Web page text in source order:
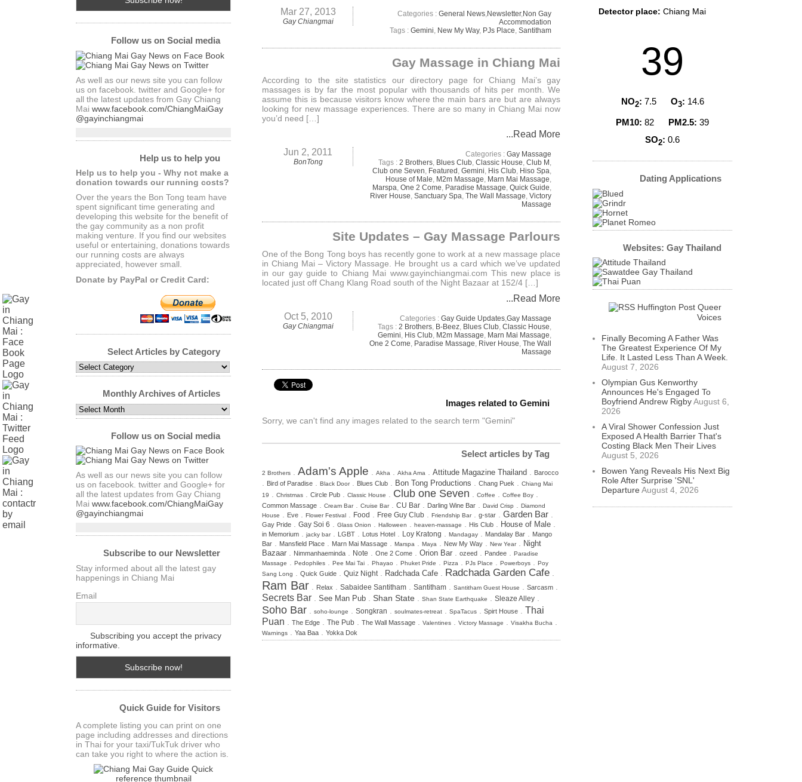
Mar 27, 2013
Gay Chiangmai
Categories : General News,Newsletter,Non Gay
Accommodation
Tags : Gemini, New My Way, PJs Place, Santitham
Gay Massage in Chiang Mai
According to the site statistics our directory page for Chiang Mai’s gay
massages is by far the most popular with thousands of hits per month. We
assume this is because visitors know where the main bars are but are always
looking for new massage experiences. There are so many in Chiang Mai now
you’d need […]
...Read More
Jun 2, 2011
BonTong
Categories : Gay Massage
Tags : 2 Brothers, Blues Club, Classic House, Club M,
Club one Seven, Featured, Gemini, His Club, Hiso Spa,
House of Male, M2m Massage, Marn Mai Massage,
Marspa, One 2 Come, Paradise Massage, Quick Guide,
River House, Sanctuary Spa, The Wall Massage, Victory
Massage
Site Updates – Gay Massage Parlours
One of the Bong Tong boys has recently gone to work at a new massage place
in Chiang Mai – Victory Massage. He brought us a card which we’ve updated
in our gay guide to Chiang Mai www.gayinchiangmai.com This new place is
located just off Chang Klang Road south of the Night Bazaar at 152/4 […]
...Read More
Oct 5, 2010
Gay Chiangmai
Categories : Gay Guide Updates Gay Massage
Tags : 2 Brothers B-Beez Blues Club Classic House
Gemini His Club M2m Massage Marn Mai Massage
One 2 Come Paradise Massage River House The Wall
Massage
Images related to Gemini
Sorry, we can't find any images related to the search term "Gemini"
Select articles by Tag
2 Brothers Adam's Apple Akha Akha Ama Attitude Magazine Thailand Barocco
Bird of Paradise Black Door. Blues Club Bon Tong Productions Chang Puek
Chiang Mai
19
Christmas Circle Pub Classic House Club one Seven Coffee Coffee Boy
Common Massage Cream Bar. Cruise Bar. CU Bar Darling Wine Bar David Crisp
Diamond
House
Eve Flower Festival Food Free Guy Club Friendship Bar. g-star Garden Bar
Gay Pride Gay Soi 6 Glass Onion Halloween heaven-massage His Club House of Male
in Memorium jacky bar. LGBT Lotus Hotel Loy Kratong Mandagay Mandalay Bar
Mango
Bar
Mansfield Place Marn Mai Massage Marspa Maya New My Way New Year.
Night
Bazaar
Nimmanhaeminda Note One 2 Come Orion Bar ozeed Pandee
Paradise
Massage
Pedophiles Pee Mai Tai Phayao Phuket Pride Pizza PJs Place Powerboys
Poy
Sang Long
Quick Guide Quiz Night Radchada Cafe Radchada Garden Cafe
Ram Bar Relax Sabaidee Santitham Santitham Santitham Guest House Sarcasm
Secrets Bar See Man Pub Shan State Shan State Earthquake Sleaze Alley
Soho Bar soho-lounge Songkran soulmates-retreat SpaTacus Spirt House
Thai
Puan
The Edge The Pub The Wall Massage Valentines Victory Massage Visakha Bucha
Warnings Yaa Baa Yokka Dok
Follow us on Social media
As well as our news site you can follow
us on facebook. twitter and Google+ for
all the latest updates from Gay Chiang
Mai www.facebook.com/ChiangMaiGay
@gayinchiangmai
Help us to help you
Help us to help you - Why not make a
donation towards our running costs?
Over the years the Bon Tong team have
spent significant time generating and
developing this website for the benefit of
the gay community as a non profit
making venture. If you find our websites
useful or entertaining, donations towards
our running costs are always
appreciated, however small.
Donate by PayPal or Credit Card:
Select Articles by Category
Select
Articles
CategoryMonthly Archives of Articles
Monthly
Archives
Follow us on Social media
As well as our news site you can follow
us on facebook. twitter and Google+ for
all the latest updates from Gay Chiang
Mai www.facebook.com/ChiangMaiGay
@gayinchiangmai
Subscribe to our Newsletter
Stay informed about all the latest gay
happenings in Chiang Mai
Email
Subscribing you accept the privacy
informative.
Quick Guide for Visitors
A complete listing you can print on one
page including addresses and directions
in Thai for your taxi/TukTuk driver who
can take you right to where the action is.
Detector place: Chiang Mai
39
NO2: 7.5 O3: 14.6
PM10: 82 PM2.5: 39
SO2: 0.6
Dating Applications
Websites: Gay Thailand
Huffington Post Queer
Voices
Finally Becoming A Father Was
The Greatest Experience Of My
Life. It Lasted Less Than A Week.
August 7, 2026
Olympian Gus Kenworthy
Announces He's Engaged To
Boyfriend Andrew RigbyAugust 6,
2026
A Viral Shower Confession Just
Exposed A Health Barrier That's
Costing Black Men Their Lives
August 5, 2026
Bowen Yang Reveals His Next Big
Role After Surprise 'SNL'
Departure August 4, 2026